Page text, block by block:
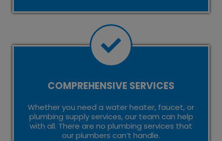
COMPREHENSIVE SERVICES
Whether you need a water heater, faucet, or
plumbing supply services, our team can help
with all. There are no plumbing services that
our plumbers can’t handle.